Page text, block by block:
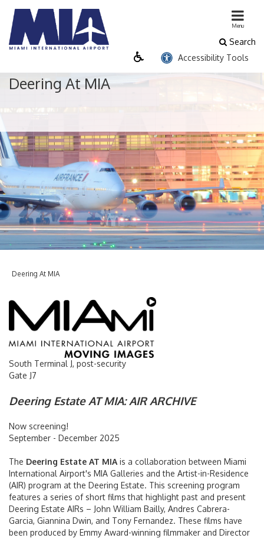
Accessibility Tools
Menu
Search
close menu
Passenger Business Cargo
Flight & Destination Info
Airport Security
Connecting Flights
Departures
Destinations
Expedited Security
Flight Arrivals & Departures
Flight Tracker
International Arrivals
Passenger Info
Accessibility
Arts & Exhibitions
Baggage Claim
Customer Service
Getting Around MIA
Deering At MIA
Deering At MIA
South Terminal J, post-security
Gate J7
Deering Estate AT MIA: AIR ARCHIVE
Now screening!
September - December 2025
The Deering Estate AT MIA is a collaboration between Miami
International Airport's MIA Galleries and the Artist-in-Residence
(AIR) program at the Deering Estate. This screening program
features a series of short films that highlight past and present
Deering Estate AIRs – John William Bailly, Andres Cabrera-
Garcia, Giannina Dwin, and Tony Fernandez. These films have
been produced by Emmy Award-winning filmmaker and Director